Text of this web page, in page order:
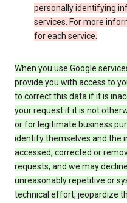
personally identifying
services. For more
for each service.
When you use Google
provide you with access to
to correct this data if it is
your request if it is not
or for legitimate business
identify themselves and the
accessed, corrected or
requests, and we may
unreasonably repetitive or
technical effort, jeopardize